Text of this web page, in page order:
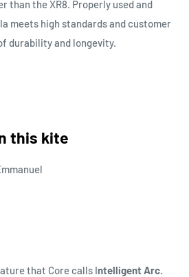
than the XR8. Properly used and
meets high standards and customer
durability and longevity.
this kite
that Core calls Intelligent Arc.